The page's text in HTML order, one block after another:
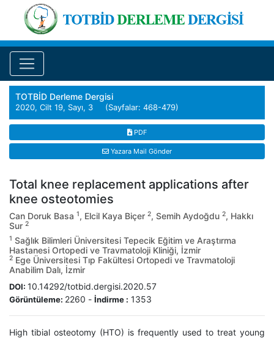
TOTBİD Derleme Dergisi
2020, Cilt 19, Sayı, 3 (Sayfalar: 468-479)
PDF
Yazara Mail Gönder
Total knee replacement applications after
knee osteotomies
Can Doruk Basa 1, Elcil Kaya Biçer 2, Semih Aydoğdu 2, Hakkı
Sur 2
1 Sağlık Bilimleri Üniversitesi Tepecik Eğitim ve Araştırma
Hastanesi Ortopedi ve Travmatoloji Kliniği, İzmir
2 Ege Üniversitesi Tıp Fakültesi Ortopedi ve Travmatoloji
Anabilim Dalı, İzmir
DOI: 10.14292/totbid.dergisi.2020.57
Görüntüleme: 2260 - İndirme : 1353
High tibial osteotomy (HTO) is frequently used to treat young